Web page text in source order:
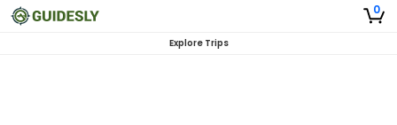
0
Explore Trips